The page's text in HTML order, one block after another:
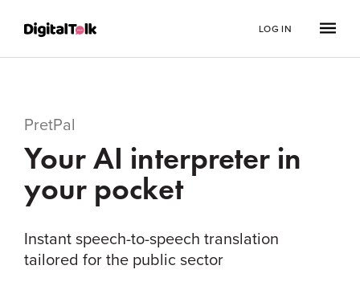
LOG IN
PretPal
Your AI interpreter in
your pocket
Instant speech-to-speech translation
tailored for the public sector